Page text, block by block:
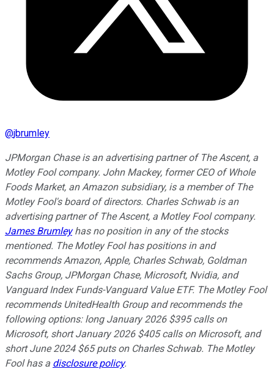
@jbrumley
JPMorgan Chase is an advertising partner of The Ascent, a
Motley Fool company. John Mackey, former CEO of Whole
Foods Market, an Amazon subsidiary, is a member of The
Motley Fool's board of directors. Charles Schwab is an
advertising partner of The Ascent, a Motley Fool company.
James Brumleyhas no position in any of the stocks
mentioned. The Motley Fool has positions in and
recommends Amazon, Apple, Charles Schwab, Goldman
Sachs Group, JPMorgan Chase, Microsoft, Nvidia, and
Vanguard Index Funds-Vanguard Value ETF. The Motley Fool
recommends UnitedHealth Group and recommends the
following options: long January 2026 $395 calls on
Microsoft, short January 2026 $405 calls on Microsoft, and
short June 2024 $65 puts on Charles Schwab. The Motley
Fool has a disclosure policy.